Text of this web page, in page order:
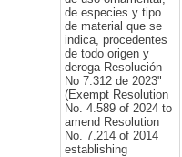
de especies y tipo
de material que se
indica, procedentes
de todo origen y
deroga Resolución
No 7.312 de 2023"
(Exempt Resolution
No. 4.589 of 2024 to
amend Resolution
No. 7.214 of 2014
establishing